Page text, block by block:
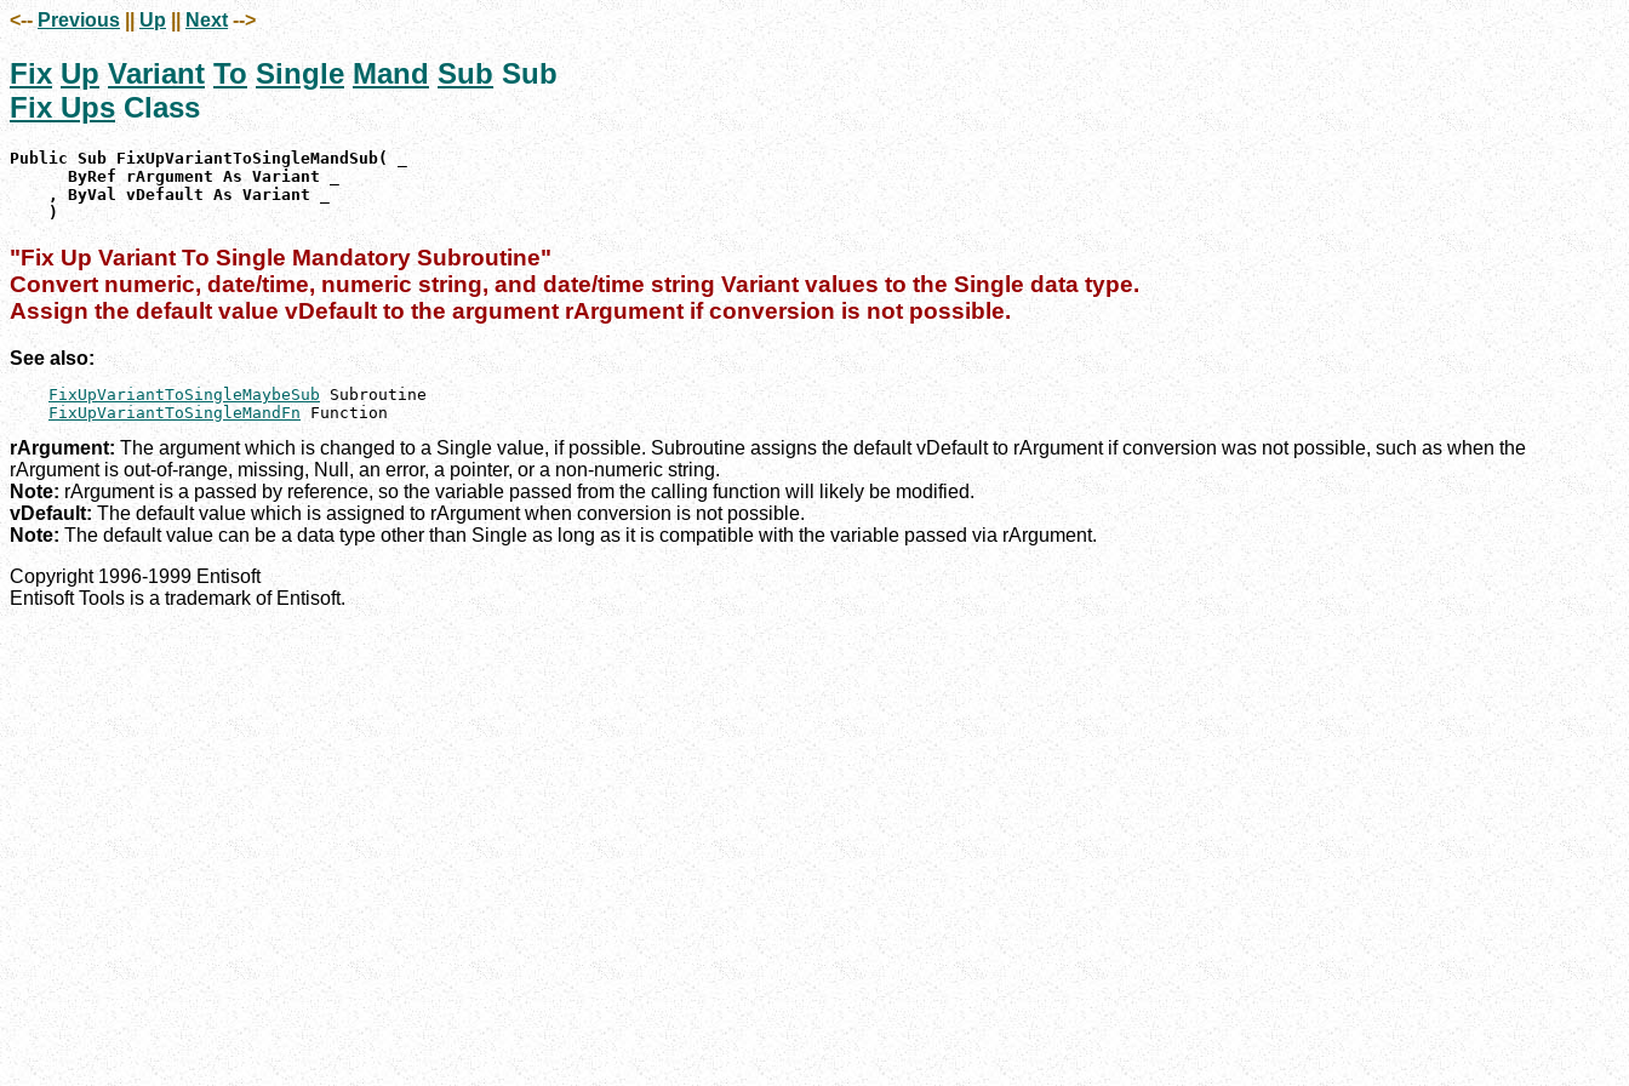
<-- Previous Up || Next -->
Fix Up Variant To Single Mand SubSub
Fix UpsClass
Public Sub FixUpVariantToSingleMandSub( _
      ByRef rArgument As Variant _
    , ByVal vDefault As Variant _
    )
"Fix Up Variant To Single Mandatory Subroutine"
Convert numeric, date/time, numeric string, and date/time string Variant values to the Single data type.
Assign the default value vDefault to the argument rArgument if conversion is not possible.
See also:
FixUpVariantToSingleMaybeSub Subroutine
FixUpVariantToSingleMandFn Function
rArgument: The argument which is changed to a Single value, if possible. Subroutine assigns the default vDefault to rArgument if conversion was not possible, such as when the
rArgument is out-of-range, missing, Null, an error, a pointer, or a non-numeric string.
Note: rArgument is a passed by reference, so the variable passed from the calling function will likely be modified.
vDefault: The default value which is assigned to rArgument when conversion is not possible.
Note: The default value can be a data type other than Single as long as it is compatible with the variable passed via rArgument.
Copyright 1996-1999 Entisoft
Entisoft Tools is a trademark of Entisoft.